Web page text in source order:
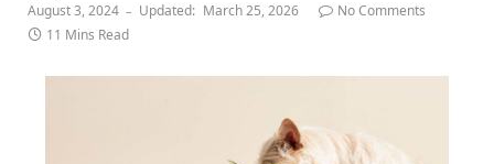
August 3, 2024
Updated: March 25, 2026
No Comments
11 Mins Read